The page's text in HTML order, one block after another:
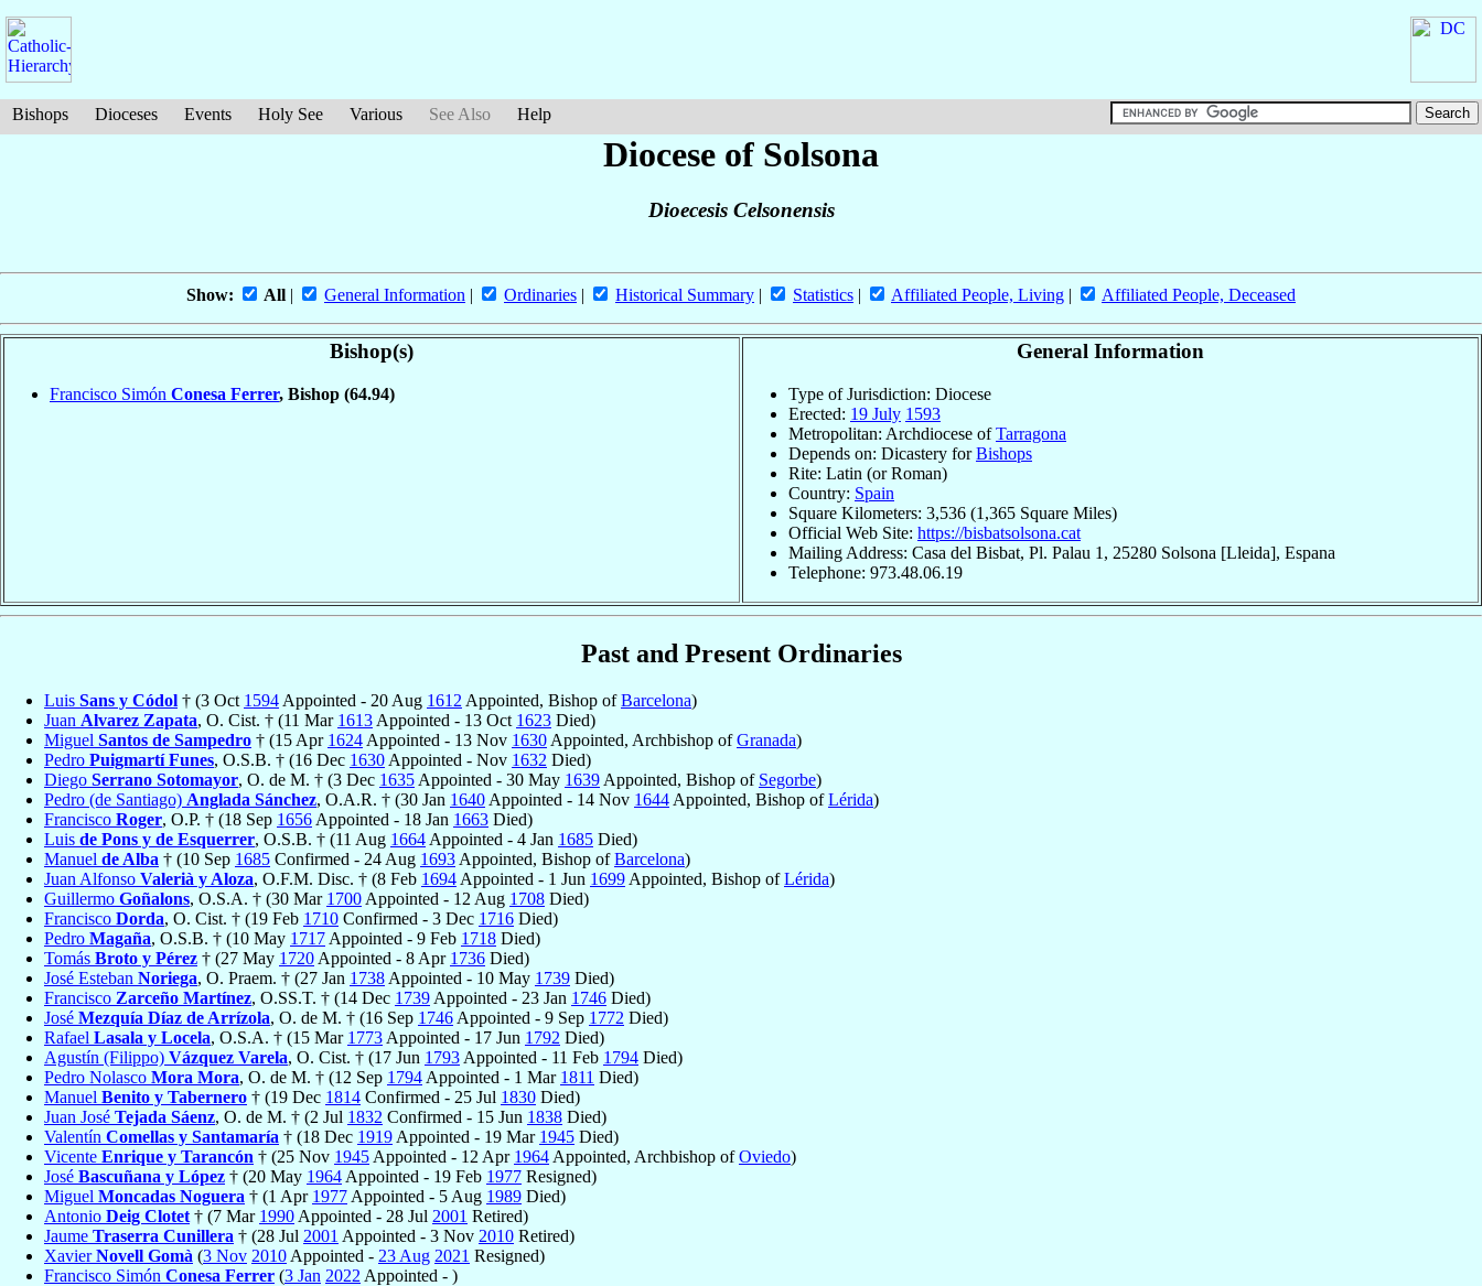
Bishops Dioceses Events Holy See Various See Also Help
Diocese of Solsona
Dioecesis Celsonensis
Show: All | General Information | Ordinaries | Historical Summary | Statistics | Affiliated People, Living | Affiliated People, Deceased
Bishop(s)
Francisco Simón Conesa Ferrer, Bishop (64.94)
General Information
Type of Jurisdiction: Diocese
Erected: 19 July 1593
Metropolitan: Archdiocese ofTarragona
Depends on: Dicastery forBishops
Rite: Latin (or Roman)
Country: Spain
Square Kilometers: 3,536 (1,365 Square Miles)
Official Web Site: https://bisbatsolsona.cat
Mailing Address: Casa del Bisbat, Pl. Palau 1, 25280 Solsona [Lleida], Espana
Telephone: 973.48.06.19
Past and Present Ordinaries
Luis Sans y Códol † (3 Oct 1594 Appointed - 20 Aug 1612 Appointed, Bishop ofBarcelona)
Juan Alvarez Zapata, O. Cist. † (11 Mar 1613 Appointed - 13 Oct 1623 Died)
Miguel Santos de Sampedro † (15 Apr 1624 Appointed - 13 Nov 1630 Appointed, Archbishop ofGranada)
Pedro Puigmartí Funes, O.S.B. † (16 Dec 1630 Appointed - Nov 1632 Died)
Diego Serrano Sotomayor, O. de M. † (3 Dec 1635 Appointed - 30 May 1639 Appointed, Bishop of Segorbe)
Pedro (de Santiago) Anglada Sánchez, O.A.R. † (30 Jan 1640 Appointed - 14 Nov 1644 Appointed, Bishop ofLérida)
Francisco Roger, O.P. † (18 Sep 1656 Appointed - 18 Jan 1663 Died)
Luis de Pons y de Esquerrer, O.S.B. † (11 Aug 1664 Appointed - 4 Jan 1685 Died)
Manuel de Alba † (10 Sep 1685 Confirmed - 24 Aug 1693 Appointed, Bishop ofBarcelona)
Juan Alfonso Valerià y Aloza, O.F.M. Disc. † (8 Feb 1694 Appointed - 1 Jun 1699 Appointed, Bishop ofLérida)
Guillermo Goñalons, O.S.A. † (30 Mar 1700 Appointed - 12 Aug 1708 Died)
Francisco Dorda, O. Cist. † (19 Feb 1710 Confirmed - 3 Dec 1716 Died)
Pedro Magaña, O.S.B. † (10 May 1717 Appointed - 9 Feb 1718 Died)
Tomás Broto y Pérez † (27 May 1720 Appointed - 8 Apr 1736 Died)
José Esteban Noriega, O. Praem. † (27 Jan 1738 Appointed - 10 May 1739 Died)
Francisco Zarceño Martínez, O.SS.T. † (14 Dec 1739 Appointed - 23 Jan 1746 Died)
José Mezquía Díaz de Arrízola, O. de M. † (16 Sep 1746 Appointed - 9 Sep 1772 Died)
Rafael Lasala y Locela, O.S.A. † (15 Mar 1773 Appointed - 17 Jun 1792 Died)
Agustín (Filippo) Vázquez Varela, O. Cist. † (17 Jun 1793 Appointed - 11 Feb 1794 Died)
Pedro Nolasco Mora Mora, O. de M. † (12 Sep 1794 Appointed - 1 Mar 1811 Died)
Manuel Benito y Tabernero † (19 Dec 1814 Confirmed - 25 Jul 1830 Died)
Juan José Tejada Sáenz, O. de M. † (2 Jul 1832 Confirmed - 15 Jun 1838 Died)
Valentín Comellas y Santamaría † (18 Dec 1919 Appointed - 19 Mar 1945 Died)
Vicente Enrique y Tarancón † (25 Nov 1945 Appointed - 12 Apr 1964 Appointed, Archbishop ofOviedo)
José Bascuñana y López † (20 May 1964 Appointed - 19 Feb 1977 Resigned)
Miguel Moncadas Noguera † (1 Apr 1977 Appointed - 5 Aug 1989 Died)
Antonio Deig Clotet † (7 Mar 1990 Appointed - 28 Jul 2001 Retired)
Jaume Traserra Cunillera † (28 Jul 2001 Appointed - 3 Nov 2010 Retired)
XavierNovell Gomà (3 Nov 2010 Appointed - 23 Aug 2021 Resigned)
Francisco Simón Conesa Ferrer (3 Jan 2022 Appointed - )